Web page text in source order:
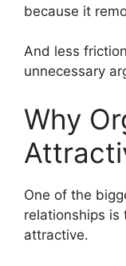
because it
And less
unnecessary
Why
One of the
relationships is
attractive.